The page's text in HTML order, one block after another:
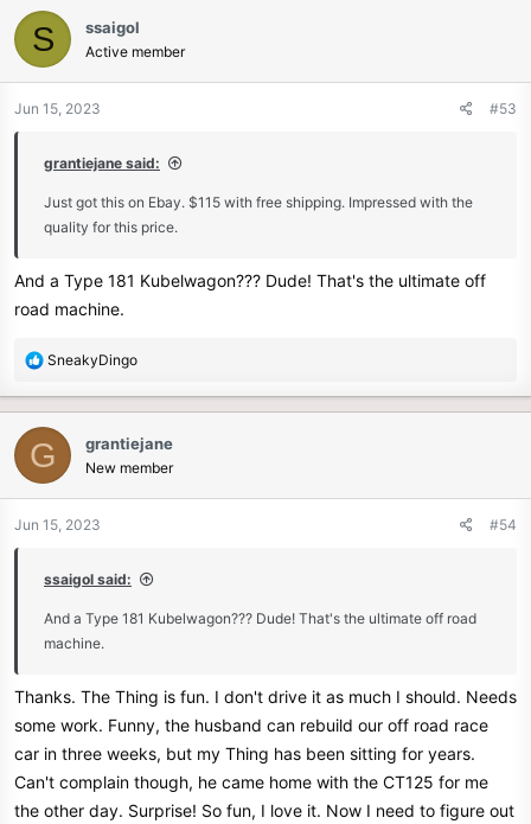
c
t
i
o
n
S ssaigol
Active member
Jun 15, 2023 #53
grantiejane said:
Just got this on Ebay. $115 with free shipping. Impressed with the
quality for this price.
And a Type 181 Kubelwagon??? Dude! That's the ultimate off
road machine.
R
c
t
i
o
n
SneakyDingo
G grantiejane
New member
Jun 15, 2023 #54
ssaigol said:
And a Type 181 Kubelwagon??? Dude! That's the ultimate off road
machine.
Thanks. The Thing is fun. I don't drive it as much I should. Needs
some work. Funny, the husband can rebuild our off road race
car in three weeks, but my Thing has been sitting for years.
Can't complain though, he came home with the CT125 for me
the other day. Surprise! So fun, I love it. Now I need to figure out